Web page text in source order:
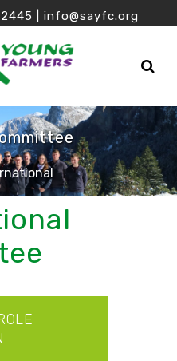
info@sayfc.org